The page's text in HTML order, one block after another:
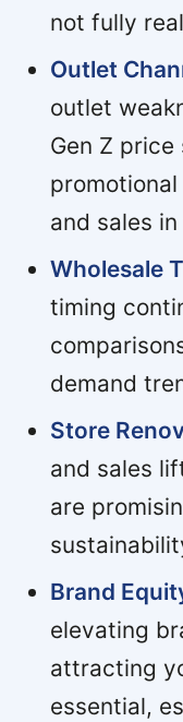
not fully
Outlet
outlet
Gen Z
and sales
Wholesale
timing
demand
Store
and sales
are
Brand
elevating
attracting
essential,